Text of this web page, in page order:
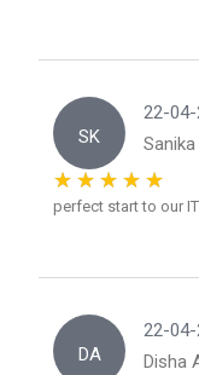
SK
22-
perfect start to our
DA
22-
Disha